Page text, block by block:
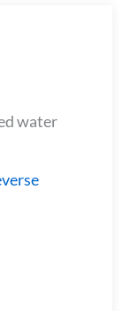
water